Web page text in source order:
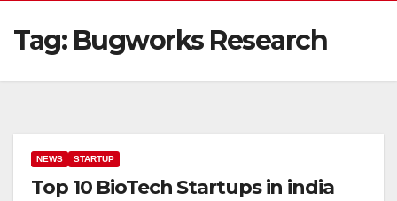
Tag: Bugworks Research
NEWS STARTUP
Top 10 BioTech Startups in india